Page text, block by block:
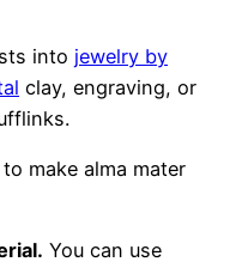
into jewelry by
clay, engraving, or
make alma mater
You can use